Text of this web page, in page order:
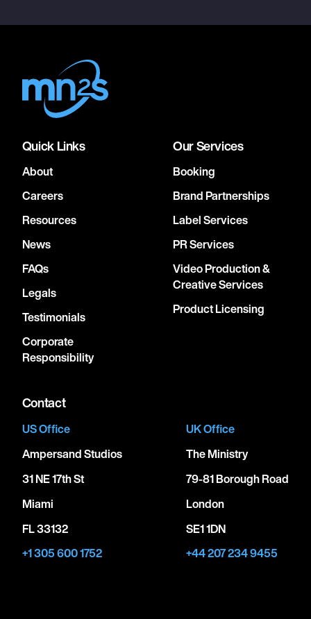
Quick Links
About
Careers
Resources
News
FAQs
Legals
Testimonials
Corporate
Responsibility
Our Services
Booking
Brand Partnerships
Label Services
PR Services
Video Production &
Creative Services
Product Licensing
Contact
US Office
Ampersand Studios
31 NE 17th St
Miami
FL 33132
+1 305 600 1752
UK Office
The Ministry
79-81 Borough Road
London
SE1 1DN
+44 207 234 9455